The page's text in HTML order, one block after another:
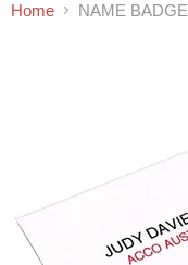
Home NAME